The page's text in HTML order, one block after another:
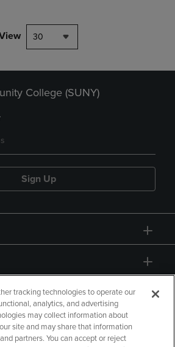
30
College (SUNY)
Sign Up
tracking technologies to operate our
analytics, and advertising
may collect information about
site and may share that information
partners. You can accept or reject